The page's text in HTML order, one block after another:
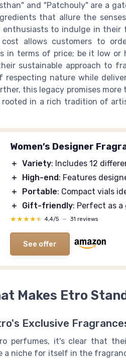
and "Patchouly" are a
that allure the
enthusiasts to indulge in
allows customers to
in terms of price; be it low or
sustainable approach to
respecting nature while
this legacy promises
in a rich tradition of
Women’s Designer
＋ Variety: Includes 12
＋
High-end: Features
＋
Portable: Compact vials
＋
Gift-friendly: Perfect as
★★★★★
★★★★★ 4,4/5 — 31 reviews
See offer
Makes Etro
Exclusive
perfumes, it's clear that
a niche for itself in the